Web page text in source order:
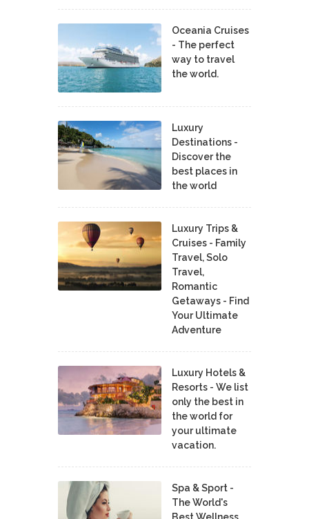
Oceania Cruises
- The perfect
way to travel
the world.
Luxury
Destinations -
Discover the
best places in
the world
Luxury Trips &
Cruises - Family
Travel, Solo
Travel,
Romantic
Getaways - Find
Your Ultimate
Adventure
Luxury Hotels &
Resorts - We list
only the best in
the world for
your ultimate
vacation.
Spa & Sport -
The World's